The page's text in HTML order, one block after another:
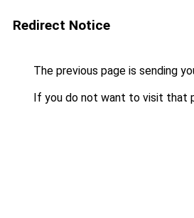
Redirect Notice
The previous page is sending
If you do not want to visit that